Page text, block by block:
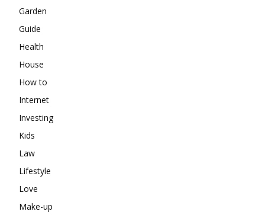
Garden
Guide
Health
House
How to
Internet
Investing
Kids
Law
Lifestyle
Love
Make-up